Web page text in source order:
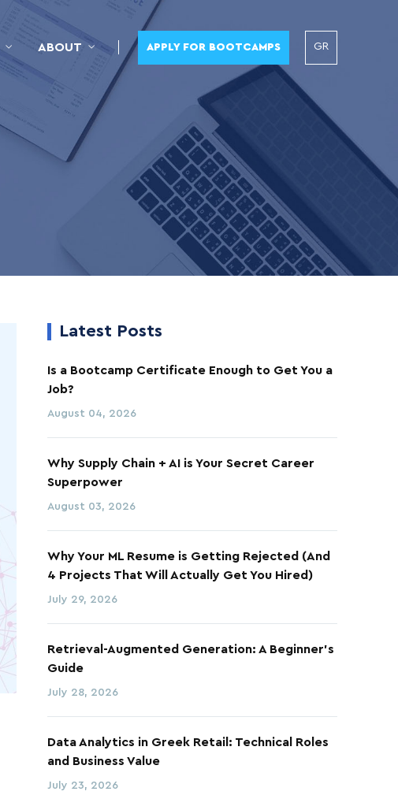
ABOUT APPLY FOR BOOTCAMPS GR
Latest Posts
Is a Bootcamp Certificate Enough to Get You a
Job?
August 04, 2026
Why Supply Chain + AI is Your Secret Career
Superpower
August 03, 2026
Why Your ML Resume is Getting Rejected (And
4 Projects That Will Actually Get You Hired)
July 29, 2026
Retrieval-Augmented Generation: A Beginner's
Guide
July 28, 2026
Data Analytics in Greek Retail: Technical Roles
and Business Value
July 23, 2026